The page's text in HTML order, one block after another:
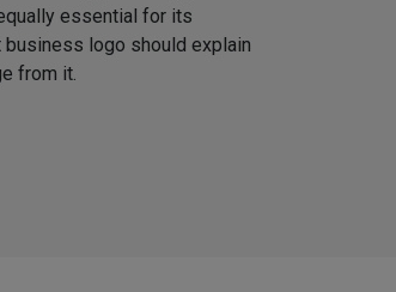
essential for its
business logo should explain
from it.